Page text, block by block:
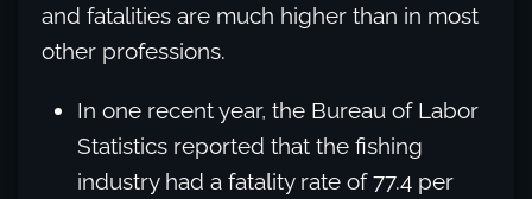
and fatalities are much higher than in most
other professions.
In one recent year, the Bureau of Labor
Statistics reported that the fishing
industry had a fatality rate of 77.4 per